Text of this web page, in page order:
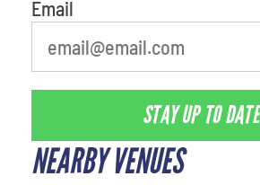
Email
STAY UP TO DATE
NEARBY VENUES